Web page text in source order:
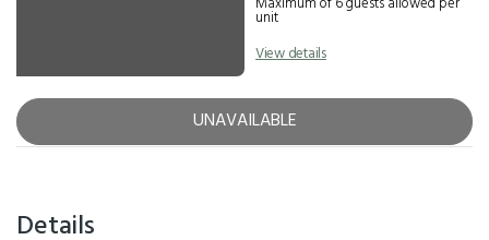
unit
View details
UNAVAILABLE
Details